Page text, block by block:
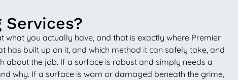
Services?
you actually have, and that is exactly where Premier
has built up on it, and which method it can safely take, and
about the job. If a surface is robust and simply needs a
why. If a surface is worn or damaged beneath the grime,